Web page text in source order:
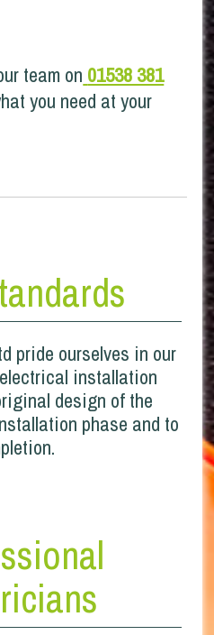
team on 01538 381
you need at your
pride ourselves in our
installation
design of the
phase and to